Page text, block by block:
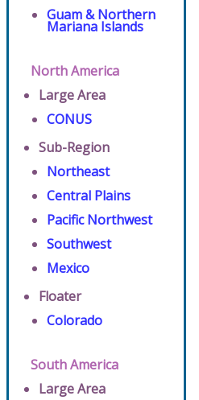
Guam & Northern
Mariana Islands
North America
Large Area
CONUS
Sub-Region
Northeast
Central Plains
Pacific Northwest
Southwest
Mexico
Floater
Colorado
South America
Large Area